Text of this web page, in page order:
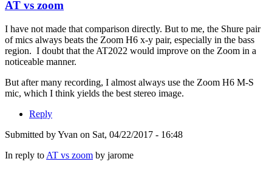
AT vs zoom
I have not made that comparison directly. But to me, the Shure pair
of mics always beats the Zoom H6 x-y pair, especially in the bass
region. I doubt that the AT2022 would improve on the Zoom in a
noticeable manner.
But after many recording, I almost always use the Zoom H6 M-S
mic, which I think yields the best stereo image.
Reply
Submitted byYvan on Sat, 04/22/2017 - 16:48
In reply to AT vs zoom by jarome